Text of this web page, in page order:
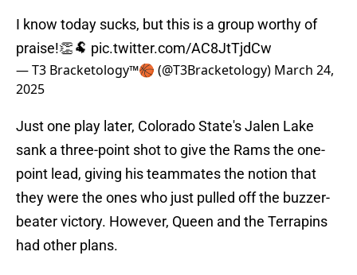
I know today sucks, but this is a group worthy of
praise!👏🐏 pic.twitter.com/AC8JtTjdCw
— T3 Bracketology™️🏀 (@T3Bracketology) March 24,
2025
Just one play later, Colorado State's Jalen Lake
sank a three-point shot to give the Rams the one-
point lead, giving his teammates the notion that
they were the ones who just pulled off the buzzer-
beater victory. However, Queen and the Terrapins
had other plans.